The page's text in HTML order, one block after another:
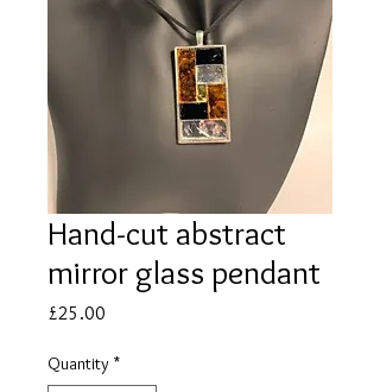
Hand-cut abstract
mirror glass pendant
£25.00
Quantity *